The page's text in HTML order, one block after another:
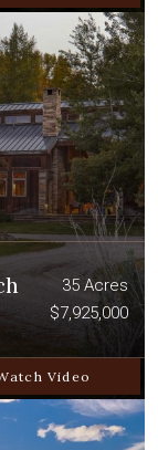
35 Acres
$7,925,000
Video